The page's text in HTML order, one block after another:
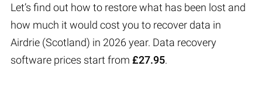
Let’s find out how to restore what has been lost and
how much it would cost you to recover data in
Airdrie (Scotland) in 2026 year. Data recovery
software prices start from £27.95.